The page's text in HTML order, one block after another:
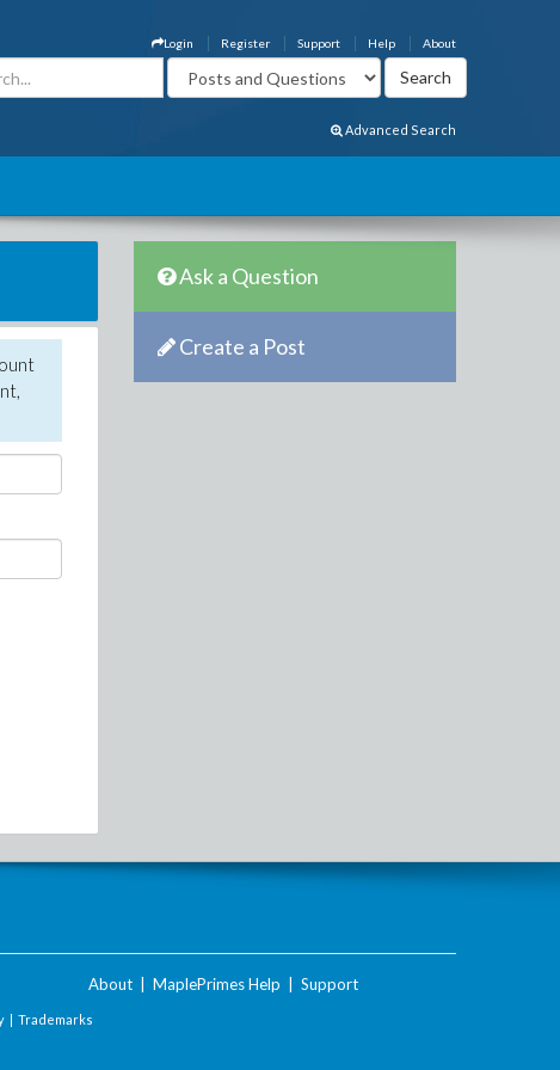
About
Help
Support
Register
Login
Advanced Search
Ask a Question
Create a Post
About MaplePrimes Help Support
| Trademarks